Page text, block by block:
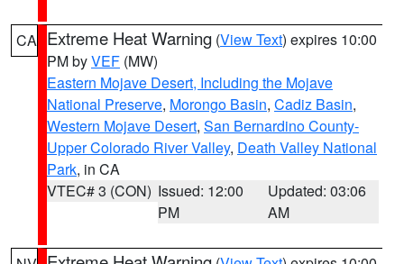
CA Extreme Heat Warning (View Text) expires 10:00
PM byVEF (MW)
Eastern Mojave Desert, Including the Mojave
National Preserve, Morongo Basin, Cadiz Basin,
Western Mojave Desert, San Bernardino County-
Upper Colorado River Valley, Death Valley National
Park, in CA
VTEC# 3 (CON) Issued: 12:00
PM
Updated: 03:06
AM